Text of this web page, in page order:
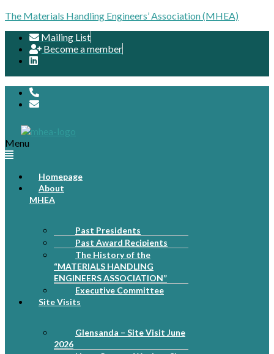
The Materials Handling Engineers’ Association (MHEA)
Mailing List
Become a member
Menu
Homepage
About
MHEA
Past Presidents
Past Award Recipients
The History of the
“MATERIALS HANDLING
ENGINEERS ASSOCIATION”
Executive Committee
Site Visits
Glensanda – Site Visit June
2026